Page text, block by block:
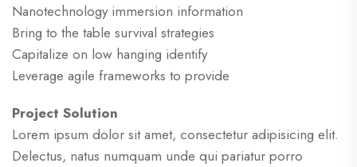
Nanotechnology immersion information
Bring to the table survival strategies
Capitalize on low hanging identify
Leverage agile frameworks to provide
Project Solution
Lorem ipsum dolor sit amet, consectetur adipisicing elit.
Delectus, natus numquam unde qui pariatur porro